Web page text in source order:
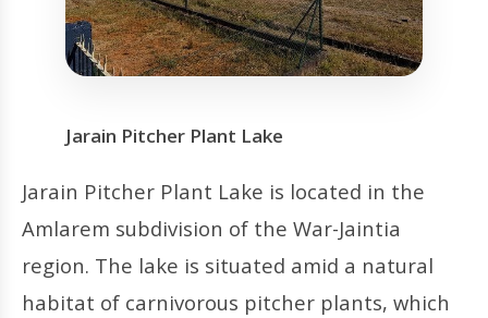
Jarain Pitcher Plant Lake
Jarain Pitcher Plant Lake is located in the
Amlarem subdivision of the War-Jaintia
region. The lake is situated amid a natural
habitat of carnivorous pitcher plants, which